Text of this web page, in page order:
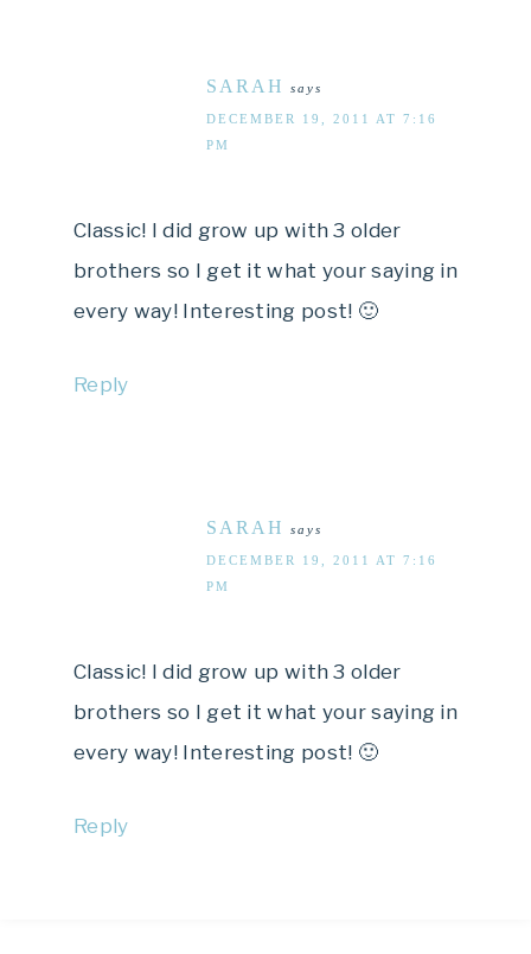
SARAH says
DECEMBER 19, 2011 AT 7:16
PM
Classic! I did grow up with 3 older
brothers so I get it what your saying in
every way! Interesting post! 🙂
Reply
SARAH says
DECEMBER 19, 2011 AT 7:16
PM
Classic! I did grow up with 3 older
brothers so I get it what your saying in
every way! Interesting post! 🙂
Reply